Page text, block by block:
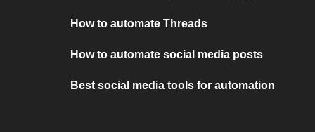
How to automate Threads
How to automate social media posts
Best social media tools for automation